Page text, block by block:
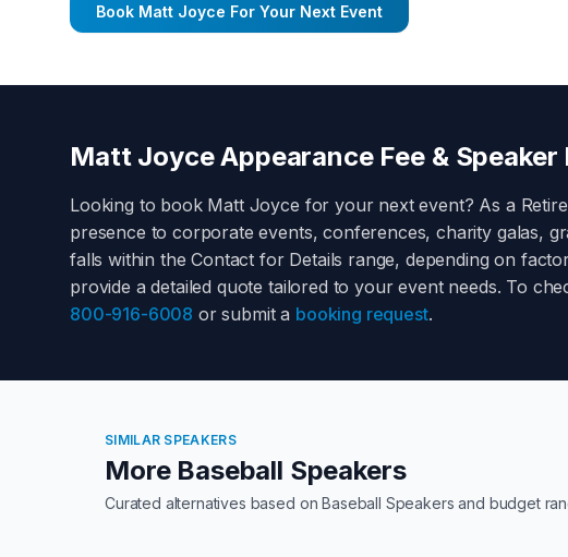
Book Matt Joyce For Your Next Event
Matt JoyceAppearance Fee &
Looking to book Matt Joyce for your next event? As a
presence to corporate events, conferences, charity galas,
falls within theContact for Details range, depending on
provide a detailed quote tailored to your event needs. To
800-916-6008 or submit a booking request.
SIMILAR SPEAKERS
More Baseball Speakers
Curated alternatives based onBaseball Speakers and budget